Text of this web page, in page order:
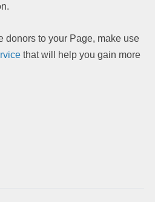
donors to your Page, make use
that will help you gain more